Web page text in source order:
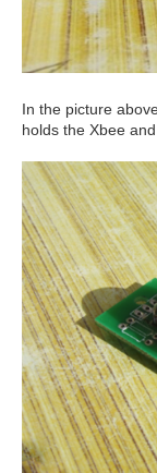
In the picture
holds the Xbee